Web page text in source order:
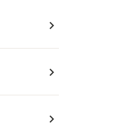
navigate_next
navigate_next
navigate_next